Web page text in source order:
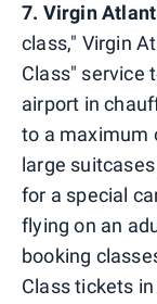
7. Virgin
class," Virgin
Class" service
airport in
to a maximum
large
for a special
flying on an
booking
Class tickets